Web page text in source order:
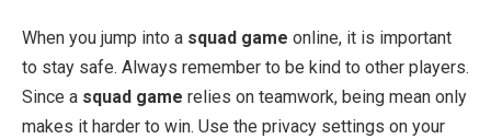
When you jump into a squad game online, it is important
to stay safe. Always remember to be kind to other players.
Since a squad game relies on teamwork, being mean only
makes it harder to win. Use the privacy settings on your